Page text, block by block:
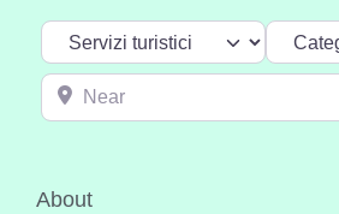
Select search type Categoria
Near
About